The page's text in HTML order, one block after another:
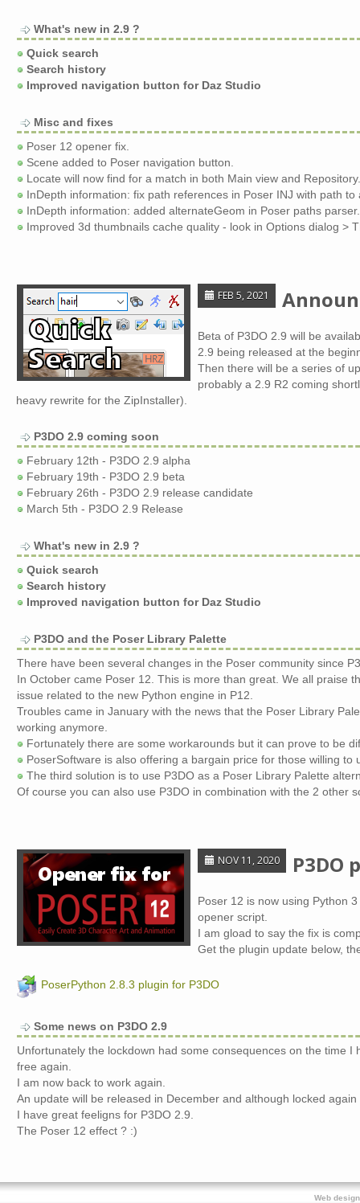
What's new in 2.9 ?
Quick search
Search history
Improved navigation button for Daz Studio
Misc and fixes
Poser 12 opener fix.
Scene added to Poser navigation button.
Locate will now find for a match in both Main view and Repository.
InDepth information: fix path references in Poser INJ with path to
InDepth information: added alternateGeom in Poser paths parser.
Improved 3d thumbnails cache quality - look in Options dialog >
FEB 5, 2021
Beta of P3DO 2.9 will be
2.9 being released at the
Then there will be a series of
probably a 2.9 R2 coming
heavy rewrite for the ZipInstaller).
P3DO 2.9 coming soon
February 12th - P3DO 2.9 alpha
February 19th - P3DO 2.9 beta
February 26th - P3DO 2.9 release candidate
March 5th - P3DO 2.9 Release
What's new in 2.9 ?
Quick search
Search history
Improved navigation button for Daz Studio
P3DO and the Poser Library Palette
There have been several changes in the Poser community since
In October came Poser 12. This is more than great. We all praise
issue related to the new Python engine in P12.
Troubles came in January with the news that the Poser Library
working anymore.
Fortunately there are some workarounds but it can prove to be
PoserSoftware is also offering a bargain price for those willing to
The third solution is to use P3DO as a Poser Library Palette
Of course you can also use P3DO in combination with the 2 other
NOV 11, 2020 P3DO
Poser 12 is now using Python
opener script.
I am gload to say the fix is
Get the plugin update below,
PoserPython 2.8.3 plugin for P3DO
Some news on P3DO 2.9
Unfortunately the lockdown had some consequences on the time
free again.
I am now back to work again.
An update will be released in December and although locked again
I have great feeligns for P3DO 2.9.
The Poser 12 effect ? :)
Web